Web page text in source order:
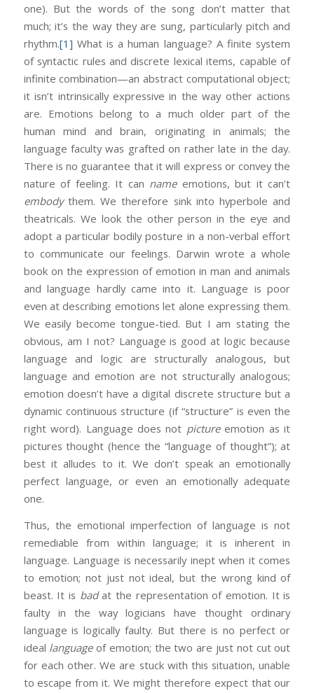
one). But the words of the song don’t matter that
much; it’s the way they are sung, particularly pitch and
rhythm.[1] What is a human language? A finite system
of syntactic rules and discrete lexical items, capable of
infinite combination—an abstract computational object;
it isn’t intrinsically expressive in the way other actions
are. Emotions belong to a much older part of the
human mind and brain, originating in animals; the
language faculty was grafted on rather late in the day.
There is no guarantee that it will express or convey the
nature of feeling. It can nameemotions, but it can’t
embodythem. We therefore sink into hyperbole and
theatricals. We look the other person in the eye and
adopt a particular bodily posture in a non-verbal effort
to communicate our feelings. Darwin wrote a whole
book on the expression of emotion in man and animals
and language hardly came into it. Language is poor
even at describing emotions let alone expressing them.
We easily become tongue-tied. But I am stating the
obvious, am I not? Language is good at logic because
language and logic are structurally analogous, but
language and emotion are not structurally analogous;
emotion doesn’t have a digital discrete structure but a
dynamic continuous structure (if “structure” is even the
right word). Language does not pictureemotion as it
pictures thought (hence the “language of thought”); at
best it alludes to it. We don’t speak an emotionally
perfect language, or even an emotionally adequate
one.
Thus, the emotional imperfection of language is not
remediable from within language; it is inherent in
language. Language is necessarily inept when it comes
to emotion; not just not ideal, but the wrong kind of
beast. It is badat the representation of emotion. It is
faulty in the way logicians have thought ordinary
language is logically faulty. But there is no perfect or
ideal languageof emotion; the two are just not cut out
for each other. We are stuck with this situation, unable
to escape from it. We might therefore expect that our